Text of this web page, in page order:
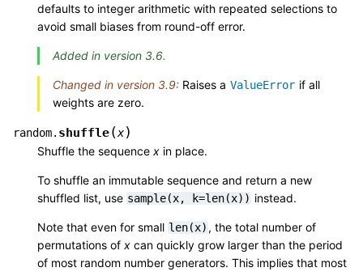
defaults to integer arithmetic with repeated selections to
avoid small biases from round-off error.
Added in version 3.6.
Changed in version 3.9: Raises a ValueError if all
weights are zero.
random. shuffle(x)
Shuffle the sequence x in place.
To shuffle an immutable sequence and return a new
shuffled list, use sample(x, k=len(x)) instead.
Note that even for small len(x) , the total number of
permutations of x can quickly grow larger than the period
of most random number generators. This implies that most